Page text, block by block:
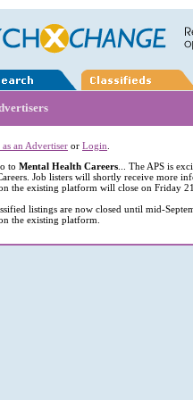
as an Advertiser or Login
to Mental Health Careers ... The APS is
Job listers will shortly receive more
the existing platform will close on Friday
listings are now closed until mid-
the existing platform.